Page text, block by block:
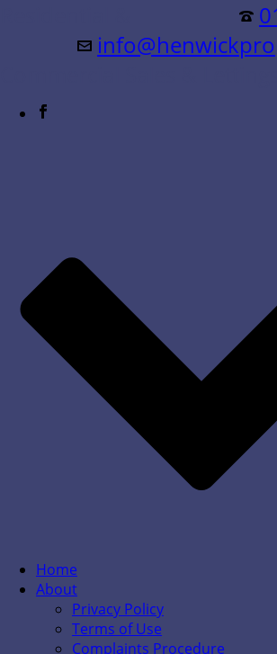
Home
About
Privacy Policy
Terms of Use
Complaints Procedure